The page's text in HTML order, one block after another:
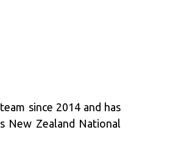
since 2014 and has
New Zealand National